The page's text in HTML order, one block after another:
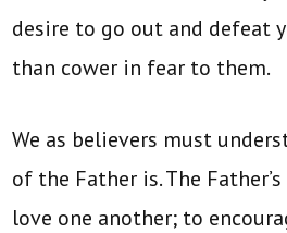
desire to go out and defeat
than cower in fear to them.
We as believers must
of the Father is. The
love one another; to